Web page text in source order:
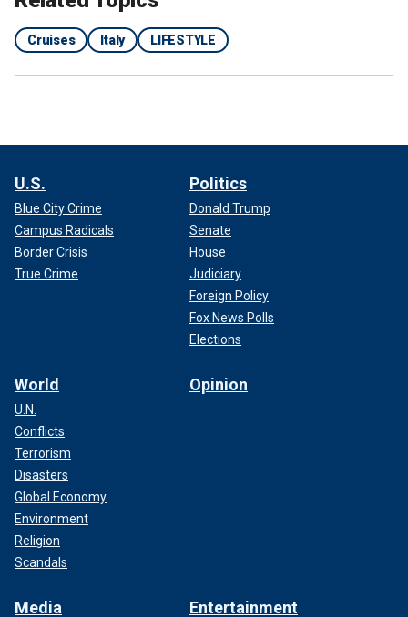
Cruises Italy LIFESTYLE
U.S.
Blue City Crime
Campus Radicals
Border Crisis
True Crime
Politics
Donald Trump
Senate
House
Judiciary
Foreign Policy
Fox News Polls
Elections
World
U.N.
Conflicts
Terrorism
Disasters
Global Economy
Environment
Religion
Scandals
Opinion
Media Entertainment